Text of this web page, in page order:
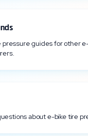
pressure guides for other
about e-bike tire